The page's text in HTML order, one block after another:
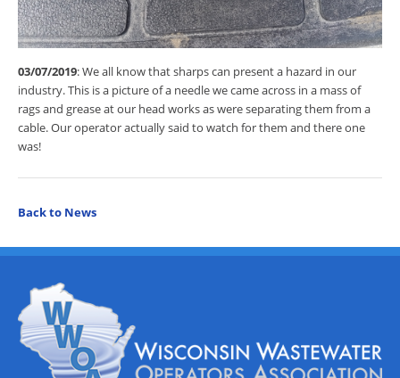
03/07/2019: We all know that sharps can present a hazard in our
industry. This is a picture of a needle we came across in a mass of
rags and grease at our head works as were separating them from a
cable. Our operator actually said to watch for them and there one
was!
Back to News